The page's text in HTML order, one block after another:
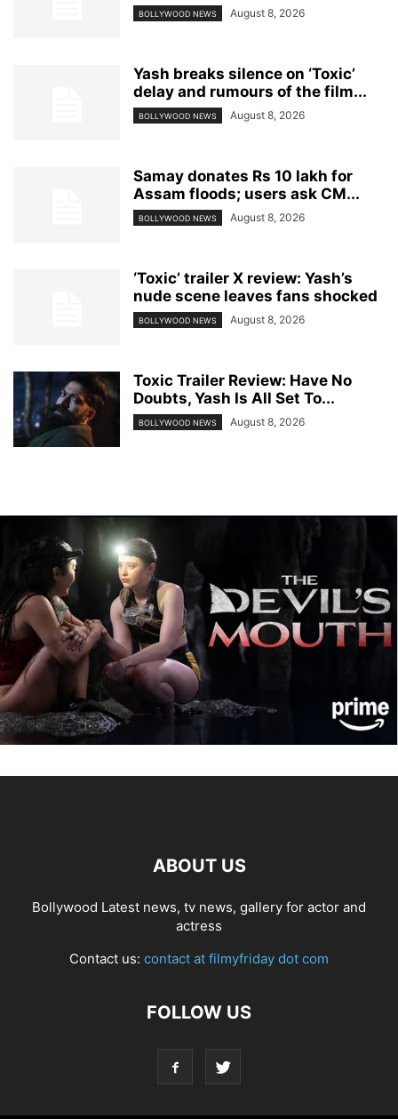
BOLLYWOOD NEWS August 8, 2026
Yash breaks silence on ‘Toxic’
delay and rumours of the film...
BOLLYWOOD NEWS August 8, 2026
Samay donates Rs 10 lakh for
Assam floods; users ask CM...
BOLLYWOOD NEWS August 8, 2026
‘Toxic’ trailer X review: Yash’s
nude scene leaves fans shocked
BOLLYWOOD NEWS August 8, 2026
Toxic Trailer Review: Have No
Doubts, Yash Is All Set To...
BOLLYWOOD NEWS August 8, 2026
ABOUT US
Bollywood Latest news, tv news, gallery for actor and
actress
Contact us: contact at filmyfriday dot com
FOLLOW US